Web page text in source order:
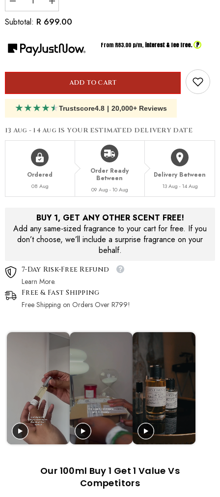
Decrease
quantity
for
Inspired
Hypnotic
Increase
quantity
for
Inspired
Hypnotic
Subtotal: R 699.00
From R83.00 p/m, interest & fee free. ?
ADD TO CART
★★★★★Trustscore4.8 | 20,000+ Reviews
13 Aug - 14 Aug IS YOUR ESTIMATED DELIVERY DATE
Ordered
08 Aug
Order Ready
Between
09 Aug - 10 Aug
Delivery Between
13 Aug - 14 Aug
BUY 1, GET ANY OTHER SCENT FREE!
Add any same-sized fragrance to your cart for free. If you
don’t choose, we’ll include a surprise fragrance on your
behalf.
7-Day Risk-Free Refund
Learn More.
Free & Fast Shipping
Free Shipping on Orders Over R799!
Our 100ml Buy 1 Get 1 Value Vs
Competitors